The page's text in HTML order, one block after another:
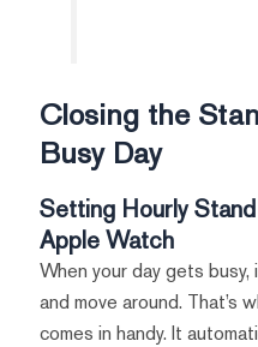
Closing the
Busy Day
Setting Hourly
Apple Watch
When your day gets
and move around. That’s
comes in handy. It